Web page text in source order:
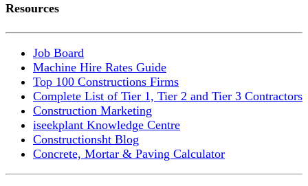
Resources
Job Board
Machine Hire Rates Guide
Top 100 Constructions Firms
Complete List of Tier 1, Tier 2 and Tier 3 Contractors
Construction Marketing
iseekplant Knowledge Centre
Constructionsht Blog
Concrete, Mortar & Paving Calculator